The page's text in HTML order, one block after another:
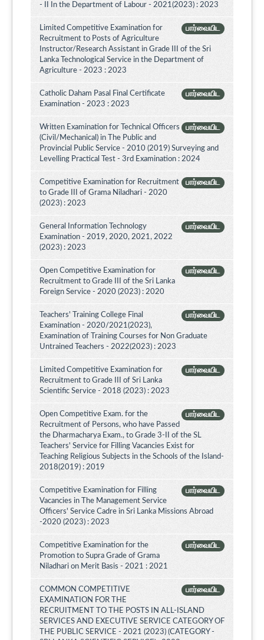
- II In the Department of Labour - 2021(2023) : 2023
பார்வையிட
Limited Competitive Examination for
Recruitment to Posts of Agriculture
Instructor/Research Assistant in Grade III of the Sri
Lanka Technological Service in the Department of
Agriculture - 2023 : 2023
பார்வையிட
Catholic Daham Pasal Final Certificate
Examination - 2023 : 2023
பார்வையிட
Written Examination for Technical Officers
(Civil/Mechanical) in The Public and
Provincial Public Service - 2010 (2019) Surveying and
Levelling Practical Test - 3rd Examination : 2024
பார்வையிட
Competitive Examination for Recruitment
to Grade III of Grama Niladhari - 2020
(2023) : 2023
பார்வையிட
General Information Technology
Examination - 2019, 2020, 2021, 2022
(2023) : 2023
பார்வையிட
Open Competitive Examination for
Recruitment to Grade III of the Sri Lanka
Foreign Service - 2020 (2023) : 2020
பார்வையிட
Teachers' Training College Final
Examination - 2020/2021(2023),
Examination of Training Courses for Non Graduate
Untrained Teachers - 2022(2023) : 2023
பார்வையிட
Limited Competitive Examination for
Recruitment to Grade III of Sri Lanka
Scientific Service - 2018 (2023) : 2023
பார்வையிட
Open Competitive Exam. for the
Recruitment of Persons, who have Passed
the Dharmacharya Exam., to Grade 3-II of the SL
Teachers' Service for Filling Vacancies Exist for
Teaching Religious Subjects in the Schools of the Island-
2018(2019) : 2019
பார்வையிட
Competitive Examination for Filling
Vacancies in The Management Service
Officers' Service Cadre in Sri Lanka Missions Abroad
-2020 (2023) : 2023
பார்வையிட
Competitive Examination for the
Promotion to Supra Grade of Grama
Niladhari on Merit Basis - 2021 : 2021
பார்வையிட
COMMON COMPETITIVE
EXAMINATION FOR THE
RECRUITMENT TO THE POSTS IN ALL-ISLAND
SERVICES AND EXECUTIVE SERVICE CATEGORY OF
THE PUBLIC SERVICE - 2021 (2023) (CATEGORY -